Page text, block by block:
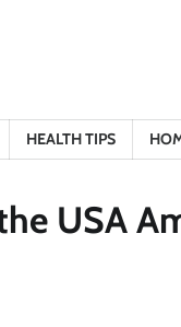
HEALTH TIPS
USA